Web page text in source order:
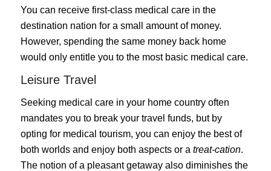
You can receive first-class medical care in the
destination nation for a small amount of money.
However, spending the same money back home
would only entitle you to the most basic medical care.
Leisure Travel
Seeking medical care in your home country often
mandates you to break your travel funds, but by
opting for medical tourism, you can enjoy the best of
both worlds and enjoy both aspects or a treat-cation.
The notion of a pleasant getaway also diminishes the